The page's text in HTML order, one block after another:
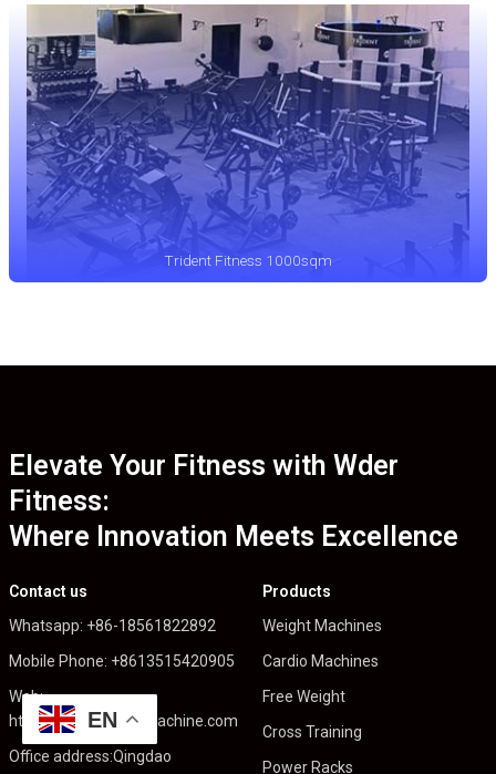
Trident Fitness 1000sqm
Elevate Your Fitness with Wder
Fitness:
Where Innovation Meets Excellence
Contact us
Whatsapp: +86-18561822892
Mobile Phone: +8613515420905
Web:
https://wderfitnessmachine.com
Office address:Qingdao
Products
Weight Machines
Cardio Machines
Free Weight
Cross Training
Power Racks
EN